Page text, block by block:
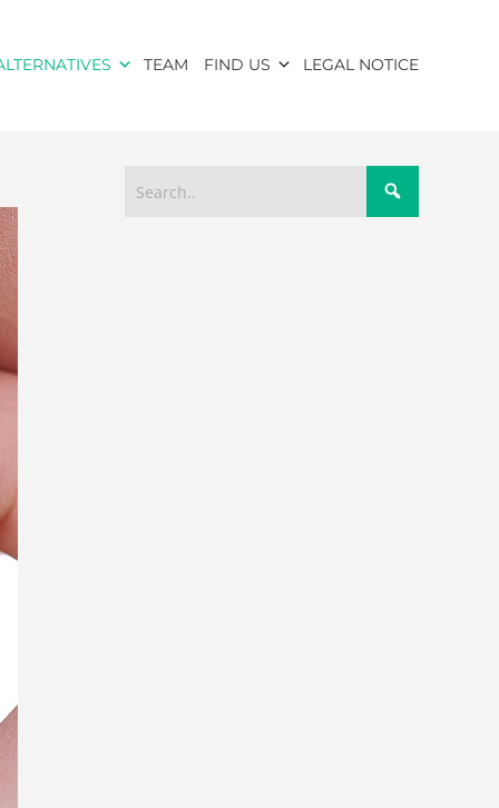
TEAM FIND US LEGAL NOTICE